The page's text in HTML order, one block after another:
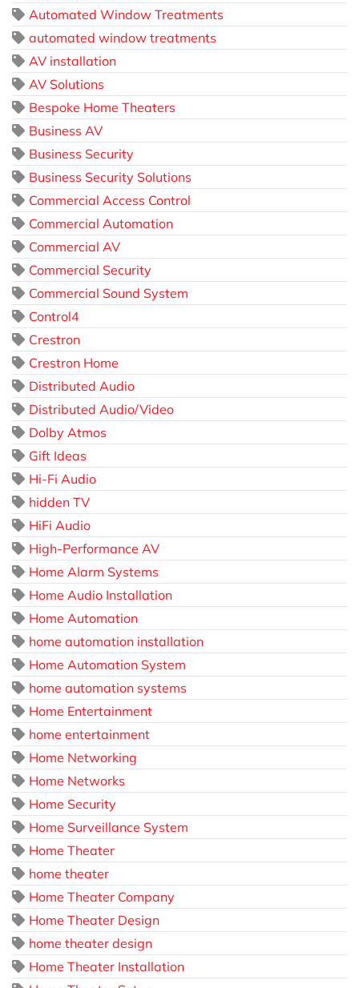
Automated Window Treatments
automated window treatments
AV installation
AV Solutions
Bespoke Home Theaters
Business AV
Business Security
Business Security Solutions
Commercial Access Control
Commercial Automation
Commercial AV
Commercial Security
Commercial Sound System
Control4
Crestron
Crestron Home
Distributed Audio
Distributed Audio/Video
Dolby Atmos
Gift Ideas
Hi-Fi Audio
hidden TV
HiFi Audio
High-Performance AV
Home Alarm Systems
Home Audio Installation
Home Automation
home automation installation
Home Automation System
home automation systems
Home Entertainment
home entertainment
Home Networking
Home Networks
Home Security
Home Surveillance System
Home Theater
home theater
Home Theater Company
Home Theater Design
home theater design
Home Theater Installation